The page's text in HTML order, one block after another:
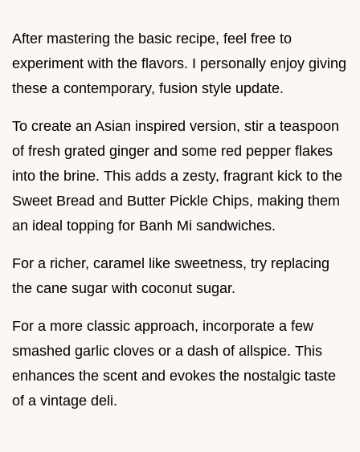
After mastering the basic recipe, feel free to
experiment with the flavors. I personally enjoy giving
these a contemporary, fusion style update.
To create an Asian inspired version, stir a teaspoon
of fresh grated ginger and some red pepper flakes
into the brine. This adds a zesty, fragrant kick to the
Sweet Bread and Butter Pickle Chips, making them
an ideal topping for Banh Mi sandwiches.
For a richer, caramel like sweetness, try replacing
the cane sugar with coconut sugar.
For a more classic approach, incorporate a few
smashed garlic cloves or a dash of allspice. This
enhances the scent and evokes the nostalgic taste
of a vintage deli.